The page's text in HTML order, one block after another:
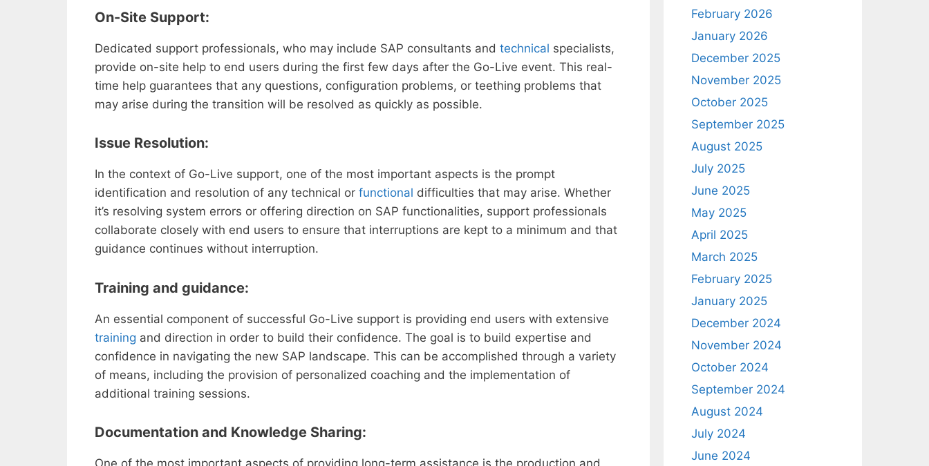
On-Site Support:
Dedicated support professionals, who may include SAP consultants and technical specialists,
provide on-site help to end users during the first few days after the Go-Live event. This real-
time help guarantees that any questions, configuration problems, or teething problems that
may arise during the transition will be resolved as quickly as possible.
Issue Resolution:
In the context of Go-Live support, one of the most important aspects is the prompt
identification and resolution of any technical or functional difficulties that may arise. Whether
it’s resolving system errors or offering direction on SAP functionalities, support professionals
collaborate closely with end users to ensure that interruptions are kept to a minimum and that
guidance continues without interruption.
Training and guidance:
An essential component of successful Go-Live support is providing end users with extensive
training and direction in order to build their confidence. The goal is to build expertise and
confidence in navigating the new SAP landscape. This can be accomplished through a variety
of means, including the provision of personalized coaching and the implementation of
additional training sessions.
Documentation and Knowledge Sharing:
February 2026
January 2026
December 2025
November 2025
October 2025
September 2025
August 2025
July 2025
June 2025
May 2025
April 2025
March 2025
February 2025
January 2025
December 2024
November 2024
October 2024
September 2024
August 2024
July 2024
June 2024